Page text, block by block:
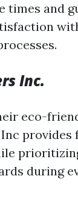
times and
Inc.
eco-
provides
during